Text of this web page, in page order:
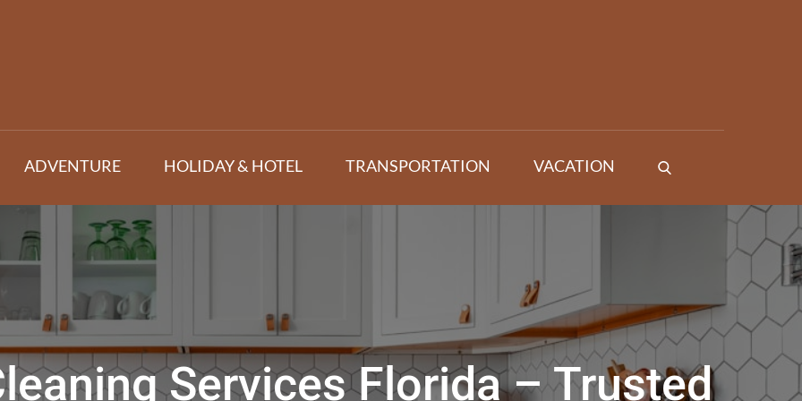
ADVENTURE HOLIDAY & HOTEL TRANSPORTATION VACATION
Services Florida – Trusted